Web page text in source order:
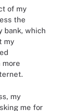
of my
the
bank, which
my
more
my
me for